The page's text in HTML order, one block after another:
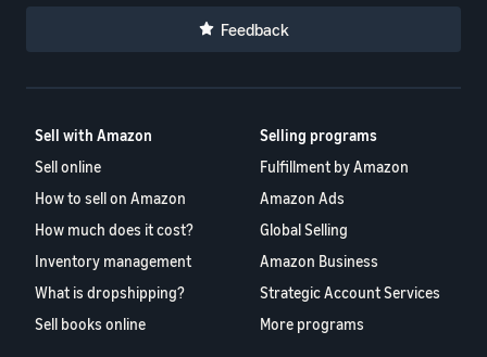
Feedback
Sell with Amazon
Sell online
How to sell on Amazon
How much does it cost?
Inventory management
What is dropshipping?
Sell books online
Selling programs
Fulfillment by Amazon
Amazon Ads
Global Selling
Amazon Business
Strategic Account Services
More programs